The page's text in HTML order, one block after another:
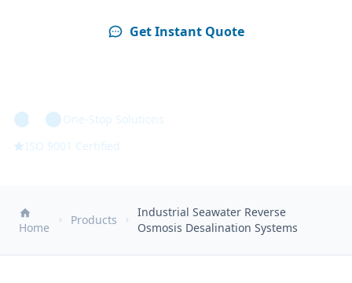
Get Instant Quote
One-Stop Solutions
ISO 9001 Certified
Home
Products
Industrial Seawater Reverse
Osmosis Desalination Systems